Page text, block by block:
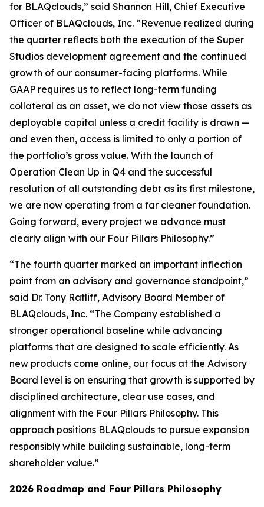
for BLAQclouds,” said Shannon Hill, Chief Executive
Officer of BLAQclouds, Inc. “Revenue realized during
the quarter reflects both the execution of the Super
Studios development agreement and the continued
growth of our consumer-facing platforms. While
GAAP requires us to reflect long-term funding
collateral as an asset, we do not view those assets as
deployable capital unless a credit facility is drawn —
and even then, access is limited to only a portion of
the portfolio’s gross value. With the launch of
Operation Clean Up in Q4 and the successful
resolution of all outstanding debt as its first milestone,
we are now operating from a far cleaner foundation.
Going forward, every project we advance must
clearly align with our Four Pillars Philosophy.”
“The fourth quarter marked an important inflection
point from an advisory and governance standpoint,”
said Dr. Tony Ratliff, Advisory Board Member of
BLAQclouds, Inc. “The Company established a
stronger operational baseline while advancing
platforms that are designed to scale efficiently. As
new products come online, our focus at the Advisory
Board level is on ensuring that growth is supported by
disciplined architecture, clear use cases, and
alignment with the Four Pillars Philosophy. This
approach positions BLAQclouds to pursue expansion
responsibly while building sustainable, long-term
shareholder value.”
2026 Roadmap and Four Pillars Philosophy